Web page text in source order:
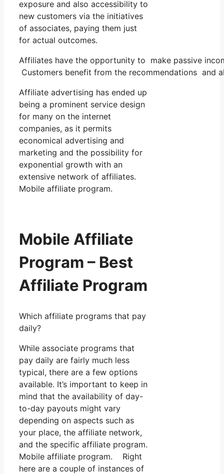
exposure and also accessibility to
new customers via the initiatives
of associates, paying them just
for actual outcomes.
Affiliates have the opportunity to make passive
Customers benefit from the recommendations
Affiliate advertising has ended up
being a prominent service design
for many on the internet
companies, as it permits
economical advertising and
marketing and the possibility for
exponential growth with an
extensive network of affiliates.
Mobile affiliate program.
Mobile Affiliate
Program – Best
Affiliate Program
Which affiliate programs that pay
daily?
While associate programs that
pay daily are fairly much less
typical, there are a few options
available. It’s important to keep in
mind that the availability of day-
to-day payouts might vary
depending on aspects such as
your place, the affiliate network,
and the specific affiliate program.
Mobile affiliate program. Right
here are a couple of instances of